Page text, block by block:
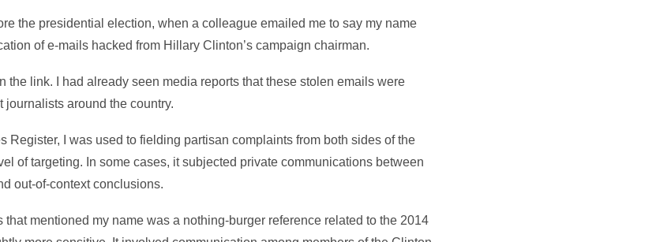
the presidential election, when a colleague emailed me to say my name
of e-mails hacked from Hillary Clinton’s campaign chairman.
the link. I had already seen media reports that these stolen emails were
journalists around the country.
Register, I was used to fielding partisan complaints from both sides of the
of targeting. In some cases, it subjected private communications between
out-of-context conclusions.
mentioned my name was a nothing-burger reference related to the 2014